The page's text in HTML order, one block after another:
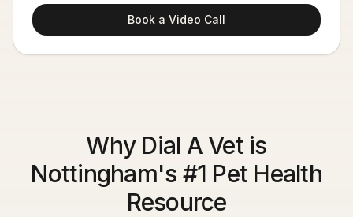
Book a Video Call
Why Dial A Vet is
Nottingham's #1 Pet Health
Resource